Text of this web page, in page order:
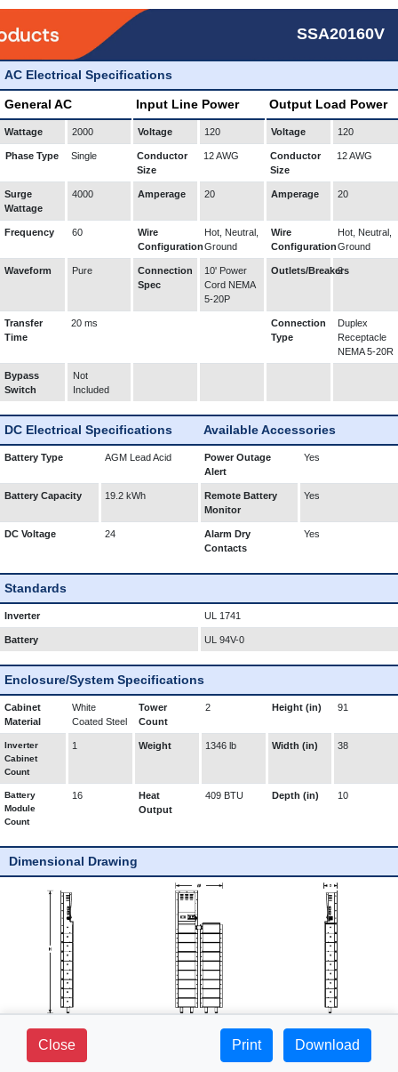
SSA20160V
AC Electrical Specifications
General AC Input Line Power Output Load Power
Wattage 2000 Voltage 120 Voltage 120
Phase Type Single
Conductor
Size
12 AWG
Conductor
Size
12 AWG
Surge
Wattage
4000 Amperage 20 Amperage 20
Frequency 60
Wire
Configuration
Hot, Neutral,
Ground
Wire
Configuration
Hot, Neutral,
Ground
Waveform Pure
Connection
Spec
10' Power
Cord NEMA
5-20P
Outlets/Breakers
2
Transfer
Time
20 ms
Connection
Type
Duplex
Receptacle
NEMA 5-20R
Bypass
Switch
Not
Included
DC Electrical Specifications Available Accessories
Battery Type AGM Lead Acid
Power Outage
Alert
Yes
Battery Capacity 19.2 kWh
Remote Battery
Monitor
Yes
DC Voltage 24
Alarm Dry
Contacts
Yes
Standards
Inverter UL 1741
Battery UL 94V-0
Enclosure/System Specifications
Cabinet
Material
White
Coated Steel
Tower
Count
2 Height (in) 91
Inverter
Cabinet
Count
1 Weight 1346 lb Width (in) 38
Battery
Module
Count
16
Heat
Output
409 BTU Depth (in) 10
Dimensional Drawing
281 FIELDS LANE - SUITE 2B -
BREWSTER, NY 10509
1-800-765-3237 |
www.mediproducts.net
Close Print Download